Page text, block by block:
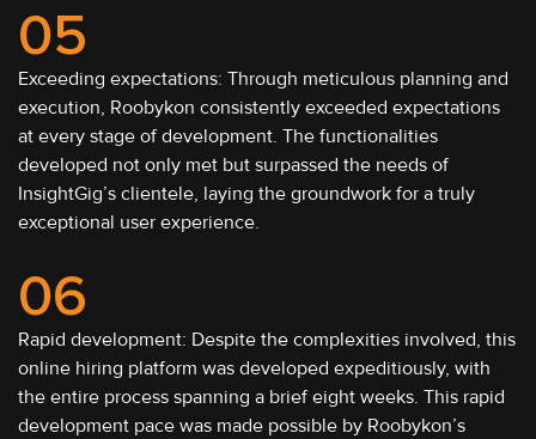
05
Exceeding expectations: Through meticulous planning and
execution, Roobykon consistently exceeded expectations
at every stage of development. The functionalities
developed not only met but surpassed the needs of
InsightGig’s clientele, laying the groundwork for a truly
exceptional user experience.
06
Rapid development: Despite the complexities involved, this
online hiring platform was developed expeditiously, with
the entire process spanning a brief eight weeks. This rapid
development pace was made possible by Roobykon’s